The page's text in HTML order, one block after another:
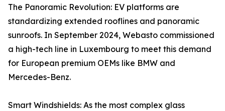
The Panoramic Revolution: EV platforms are
standardizing extended rooflines and panoramic
sunroofs. In September 2024, Webasto commissioned
a high-tech line in Luxembourg to meet this demand
for European premium OEMs like BMW and
Mercedes-Benz.
Smart Windshields: As the most complex glass